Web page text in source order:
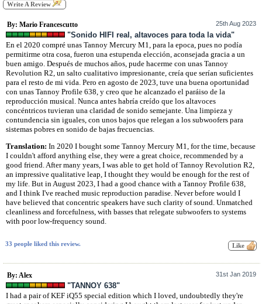
Write A Review
By: Mario Francescutto 25th Aug 2023
"Sonido HIFI real, altavoces para toda la vida"
En el 2020 compré unas Tannoy Mercury M1, para la epoca, pues no podía
permitirme otra cosa, fueron una estupenda elección, aconsejada gracia a un
buen amigo. Después de muchos años, pude hacerme con unas Tannoy
Revolution R2, un salto cualitativo impresionante, creía que serían suficientes
para el resto de mi vida. Pero en agosto de 2023, tuve una buena oportunidad
con unas Tannoy Profile 638, y creo que he alcanzado el paráiso de la
reproducción musical. Nunca antes habría creído que los altavoces
concéntricos tuvieran una claridad de sonido semejante. Una limpieza y
contundencia sin iguales, con unos bajos que relegan a los subwoofers para
sistemas pobres en sonido de bajas frecuencias.
Translation: In 2020 I bought some Tannoy Mercury M1, for the time, because
I couldn't afford anything else, they were a great choice, recommended by a
good friend. After many years, I was able to get hold of Tannoy Revolution R2,
an impressive qualitative leap, I thought they would be enough for the rest of
my life. But in August 2023, I had a good chance with a Tannoy Profile 638,
and I think I've reached music reproduction paradise. Never before would I
have believed that concentric speakers have such clarity of sound. Unmatched
cleanliness and forcefulness, with basses that relegate subwoofers to systems
with poor low-frequency sound.
33 people liked this review.
By: Alex 31st Jan 2019
"TANNOY 638"
I had a pair of KEF iQ55 special edition which I loved, undoubtedly they're